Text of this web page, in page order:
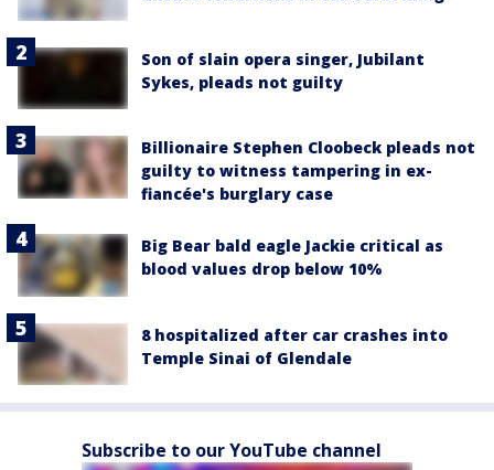
Son of slain opera singer, Jubilant
Sykes, pleads not guilty
Billionaire Stephen Cloobeck pleads not
guilty to witness tampering in ex-
fiancée's burglary case
Big Bear bald eagle Jackie critical as
blood values drop below 10%
8 hospitalized after car crashes into
Temple Sinai of Glendale
Subscribe to our YouTube channel